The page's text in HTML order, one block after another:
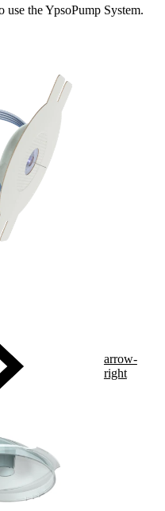
the YpsoPump System.
arrow-
right